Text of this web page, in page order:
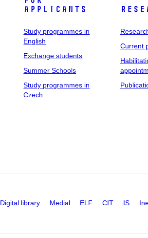
applicants
Study programmes in
English
Exchange students
Summer Schools
Study programmes in
Czech
Current
Digital library Medial ELF CIT IS